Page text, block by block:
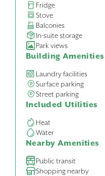
Fridge
Stove
Balconies
In-suite storage
Park views
Building Amenities
Laundry facilities
Surface parking
Street parking
Included Utilities
Heat
Water
Nearby Amenities
Public transit
Shopping nearby